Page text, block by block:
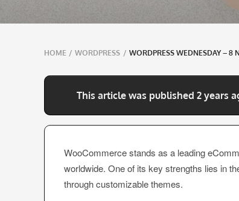
Breadcrumbs
navigation
HOME / WORDPRESS / WORDPRESS WEDNESDAY – 8
This article was published 2 years
WooCommerce stands as a leading
worldwide. One of its key strengths lies in
through customizable themes.